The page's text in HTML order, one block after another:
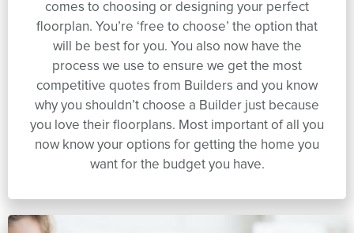
comes to choosing or designing your perfect
floorplan. You’re ‘free to choose’ the option that
will be best for you. You also now have the
process we use to ensure we get the most
competitive quotes from Builders and you know
why you shouldn’t choose a Builder just because
you love their floorplans. Most important of all you
now know your options for getting the home you
want for the budget you have.